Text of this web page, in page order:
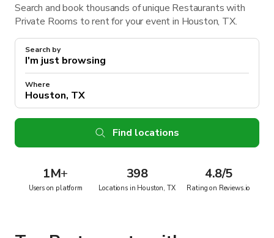
Search and book thousands of unique Restaurants with
Private Rooms to rent for your event in Houston, TX.
Search by
Where
Find locations
1M+
Users on platform
398
Locations in Houston, TX
4.8/5
Rating on Reviews.io